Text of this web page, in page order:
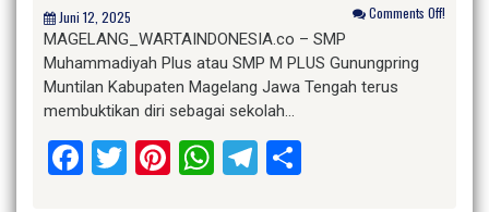
Juni 12, 2025 Comments Off!
MAGELANG_WARTAINDONESIA.co – SMP
Muhammadiyah Plus atau SMP M PLUS Gunungpring
Muntilan Kabupaten Magelang Jawa Tengah terus
membuktikan diri sebagai sekolah…
Facebook
Twitter
Pinterest
WhatsApp
Telegram